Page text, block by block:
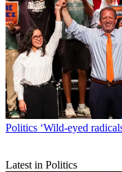
Politics ‘Wild-eyed
Latest in Politics